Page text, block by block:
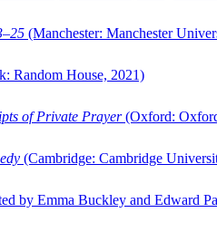
(Manchester: Manchester
Random House, 2021)
of Private Prayer(Oxford:
(Cambridge: Cambridge
by Emma Buckley and Edward